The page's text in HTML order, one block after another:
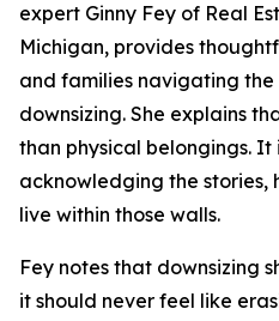
expert Ginny Fey of Real
Michigan, provides
and families navigating
downsizing. She explains
than physical belongings. It
acknowledging the stories,
live within those walls.
Fey notes that downsizing
it should never feel like